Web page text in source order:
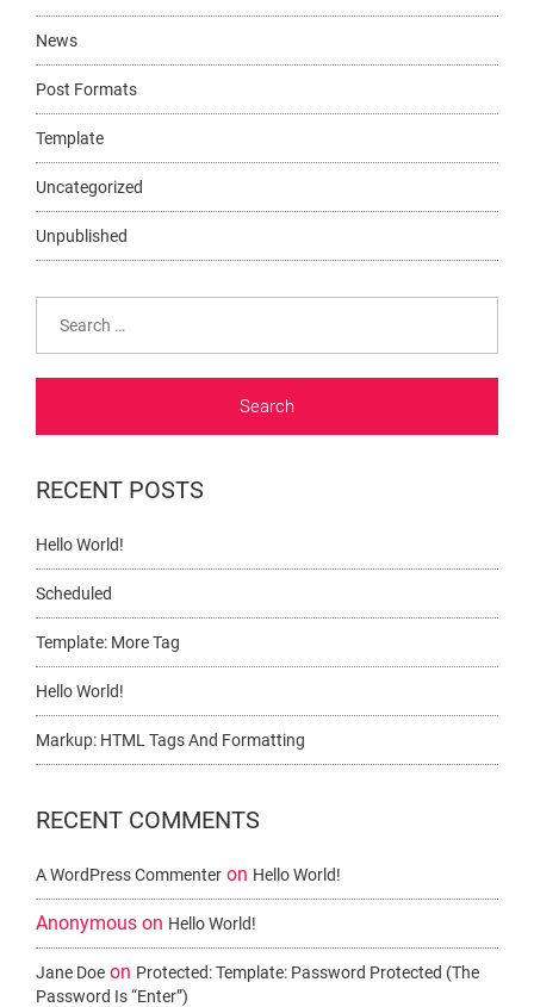
News
Post Formats
Template
Uncategorized
Unpublished
RECENT POSTS
Hello World!
Scheduled
Template: More Tag
Hello World!
Markup: HTML Tags And Formatting
RECENT COMMENTS
A WordPress Commenter on Hello World!
Anonymous on Hello World!
Jane Doe on Protected: Template: Password Protected (the
Password Is “enter”)